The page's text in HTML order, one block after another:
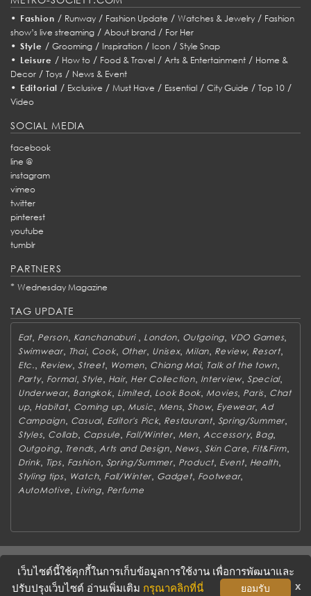
• Fashion / Runway/ Fashion Update / Watches & Jewelry/ Fashion
show’s live streaming / About brand / For Her
• Style / Grooming/ Inspiration/ Icon/ Style Snap
• Leisure / How to/ Food & Travel/ Arts & Entertainment/ Home &
Decor / Toys / News & Event
• Editorial / Exclusive /Must Have / Essential /City Guide /Top 10 /
Video
SOCIAL MEDIA
facebook
line @
instagram
vimeo
twitter
pinterest
youtube
tumblr
PARTNERS
* Wednesday Magazine
TAG UPDATE
Eat, Person, Kanchanaburi , London, Outgoing, VDO Games,
Swimwear, Thai, Cook, Other, Unisex,Milan, Review, Resort,
Etc., Review,Street, Women, Chiang Mai, Talk of the town,
Party, Formal, Style, Hair, Her Collection, Interview,Special,
Underwear, Bangkok, Limited, Look Book,Movies, Paris, Chat
up, Habitat, Coming up, Music, Mens,Show, Eyewear,Ad
Campaign, Casual, Editor's Pick, Restaurant, Spring/Summer,
Styles, Collab, Capsule, Fall/Winter, Men, Accessory, Bag,
Outgoing, Trends,Arts and Design, News, Skin Care, Fit&Firm,
Drink, Tips, Fashion, Spring/Summer, Product, Event, Health,
Styling tips, Watch, Fall/Winter, Gadget, Footwear,
AutoMotive, Living, Perfume
TERMS & CONDITIONS
PRIVACY POLICY
เว็บไซต์นี้ใช้คุกกี้ในการเก็บข้อมูลการใช้งาน เพื่อการพัฒนาและ
ปรับปรุงเว็บไซต์ อ่านเพิ่มเติม กรุณาคลิกที่นี่ ยอมรับ x